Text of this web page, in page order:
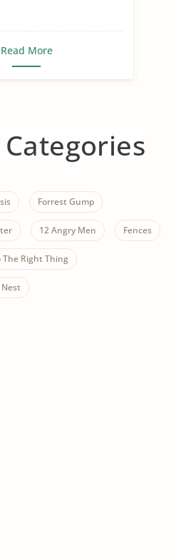
Read More
Forrest Gump
12 Angry Men Fences
The Right Thing
Nest